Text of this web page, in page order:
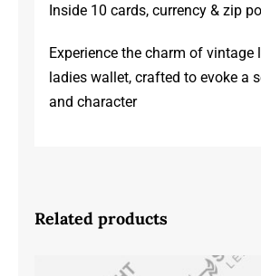
Inside 10 cards, currency & zip
Experience the charm of vintage
ladies wallet, crafted to evoke a
and character
Related products